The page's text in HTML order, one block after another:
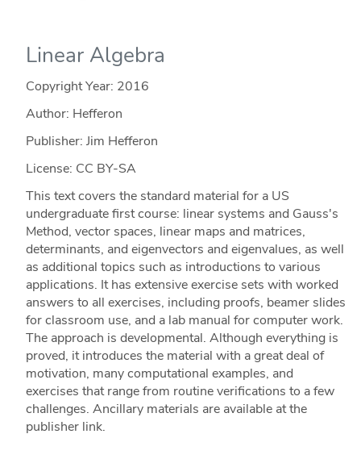
Linear Algebra
Copyright Year: 2016
Author: Hefferon
Publisher: Jim Hefferon
License: CC BY-SA
This text covers the standard material for a US
undergraduate first course: linear systems and Gauss's
Method, vector spaces, linear maps and matrices,
determinants, and eigenvectors and eigenvalues, as well
as additional topics such as introductions to various
applications. It has extensive exercise sets with worked
answers to all exercises, including proofs, beamer slides
for classroom use, and a lab manual for computer work.
The approach is developmental. Although everything is
proved, it introduces the material with a great deal of
motivation, many computational examples, and
exercises that range from routine verifications to a few
challenges. Ancillary materials are available at the
publisher link.